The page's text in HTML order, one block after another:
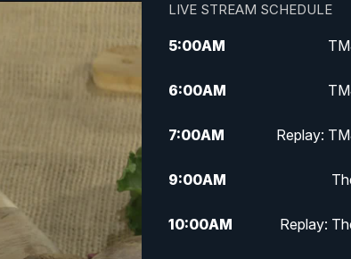
LIVE STREAM SCHEDULE
5:00AM
6:00AM
7:00AM Replay:
9:00AM
10:00AM Replay: